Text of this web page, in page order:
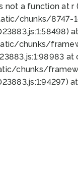
not a function
chunks/8747-
chunks/
chunks/